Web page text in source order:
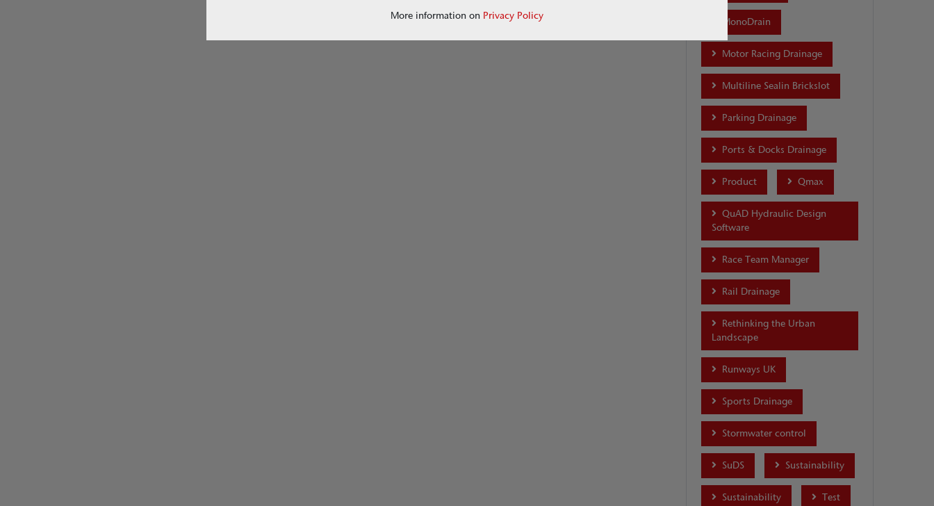
MonoDrain
Motor Racing Drainage
Multiline Sealin Brickslot
Parking Drainage
Ports & Docks Drainage
Product Qmax
QuAD Hydraulic Design
Software
Race Team Manager
Rail Drainage
Rethinking the Urban
Landscape
Runways UK
Sports Drainage
Stormwater control
SuDS Sustainability
Sustainability Test
More information on Privacy Policy